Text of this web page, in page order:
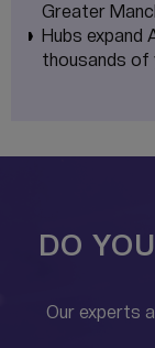
Greater
Hubs expand
thousands of
DO
Our experts